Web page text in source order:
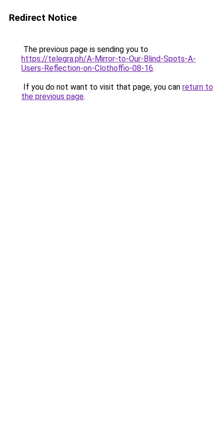
Redirect Notice
The previous page is sending you to
https://telegra.ph/A-Mirror-to-Our-Blind-Spots-A-
Users-Reflection-on-Clothoffio-08-16.
If you do not want to visit that page, you can return to
the previous page.